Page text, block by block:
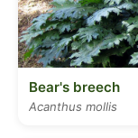
Bear's breech
Acanthus mollis